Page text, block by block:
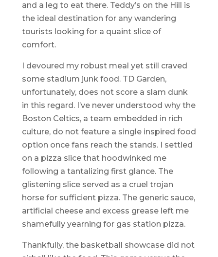
and a leg to eat there. Teddy’s on the Hill is
the ideal destination for any wandering
tourists looking for a quaint slice of
comfort.
I devoured my robust meal yet still craved
some stadium junk food. TD Garden,
unfortunately, does not score a slam dunk
in this regard. I’ve never understood why the
Boston Celtics, a team embedded in rich
culture, do not feature a single inspired food
option once fans reach the stands. I settled
on a pizza slice that hoodwinked me
following a tantalizing first glance. The
glistening slice served as a cruel trojan
horse for sufficient pizza. The generic sauce,
artificial cheese and excess grease left me
shamefully yearning for gas station pizza.
Thankfully, the basketball showcase did not